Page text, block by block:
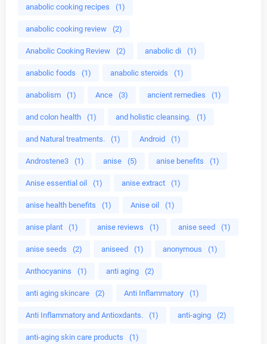
anabolic cooking recipes (1)
anabolic cooking review (2)
Anabolic Cooking Review (2) anabolic di (1)
anabolic foods (1) anabolic steroids (1)
anabolism (1) Ance (3) ancient remedies (1)
and colon health (1) and holistic cleansing. (1)
and Natural treatments. (1) Android (1)
Androstene3 (1) anise (5) anise benefits (1)
Anise essential oil (1) anise extract (1)
anise health benefits (1) Anise oil (1)
anise plant (1) anise reviews (1) anise seed (1)
anise seeds (2) aniseed (1) anonymous (1)
Anthocyanins (1) anti aging (2)
anti aging skincare (2) Anti Inflammatory (1)
Anti Inflammatory and Antioxdants. (1) anti-aging (2)
anti-aging skin care products (1)